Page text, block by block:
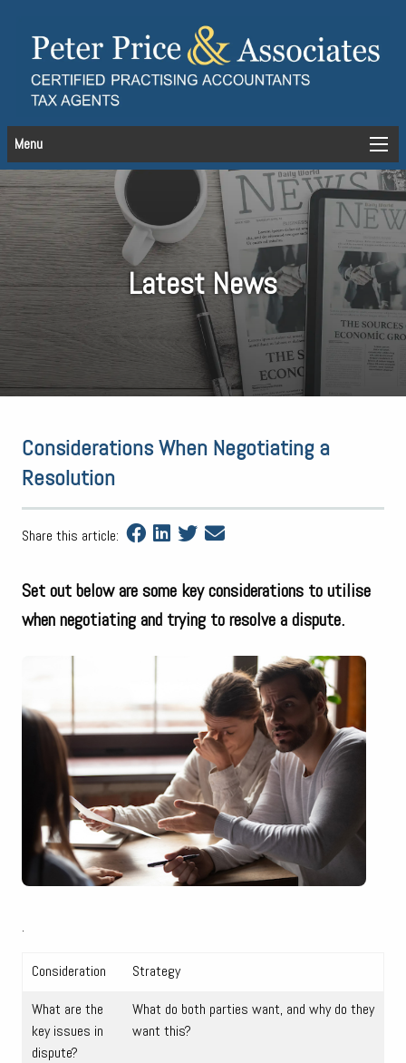
Menu
Latest News
Considerations When Negotiating a
Resolution
Share this article:
Set out below are some key considerations to utilise
when negotiating and trying to resolve a dispute.
.
Consideration
Strategy
What are the
key issues in
dispute?
What do both parties want, and why do they
want this?